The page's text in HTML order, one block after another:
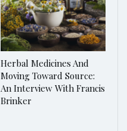
Herbal Medicines And
Moving Toward Source:
An Interview With Francis
Brinker